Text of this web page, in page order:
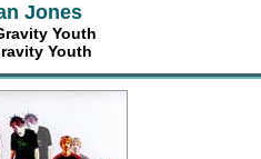
Jones
Youth
Youth